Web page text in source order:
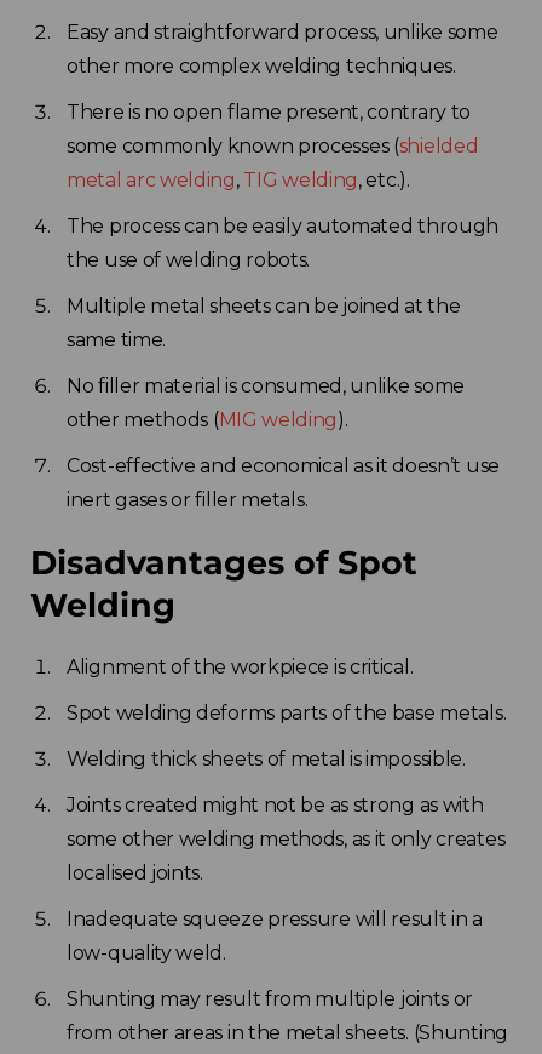
Easy and straightforward process, unlike some
other more complex welding techniques.
There is no open flame present, contrary to
some commonly known processes (shielded
metal arc welding, TIG welding, etc.).
The process can be easily automated through
the use of welding robots.
Multiple metal sheets can be joined at the
same time.
No filler material is consumed, unlike some
other methods ( MIG welding).
Cost-effective and economical as it doesn’t use
inert gases or filler metals.
Disadvantages of Spot
Welding
Alignment of the workpiece is critical.
Spot welding deforms parts of the base metals.
Welding thick sheets of metal is impossible.
Joints created might not be as strong as with
some other welding methods, as it only creates
localised joints.
Inadequate squeeze pressure will result in a
low-quality weld.
Shunting may result from multiple joints or
from other areas in the metal sheets. (Shunting